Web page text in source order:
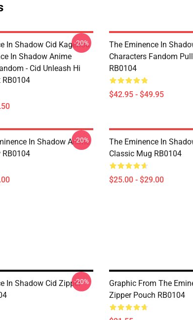
In Shadow Cid Kagenou
In Shadow Anime
- Cid Unleash Hi
RB0104
-20%
The Eminence In
Characters Fandom
RB0104
$42.95 - $49.95
In Shadow Anime
-20%
The Eminence In
Classic Mug RB0104
$25.00 - $29.00
In Shadow Cid Zipper-20%
Graphic From The
Zipper Pouch RB0104